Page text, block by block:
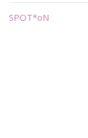
SPOT*oN